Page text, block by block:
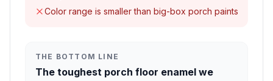
Color range is smaller than big-box porch paints
THE BOTTOM LINE
The toughest porch floor enamel we